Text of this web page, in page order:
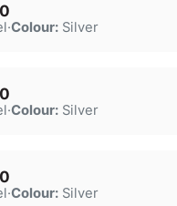
·Colour:Silver
·Colour:Silver
·Colour:Silver